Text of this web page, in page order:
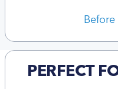
PERFECT